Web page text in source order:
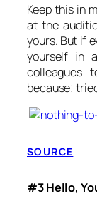
Keep this in
at the
yours. But if
yourself in
colleagues
because;
SOURCE
#3 Hello,